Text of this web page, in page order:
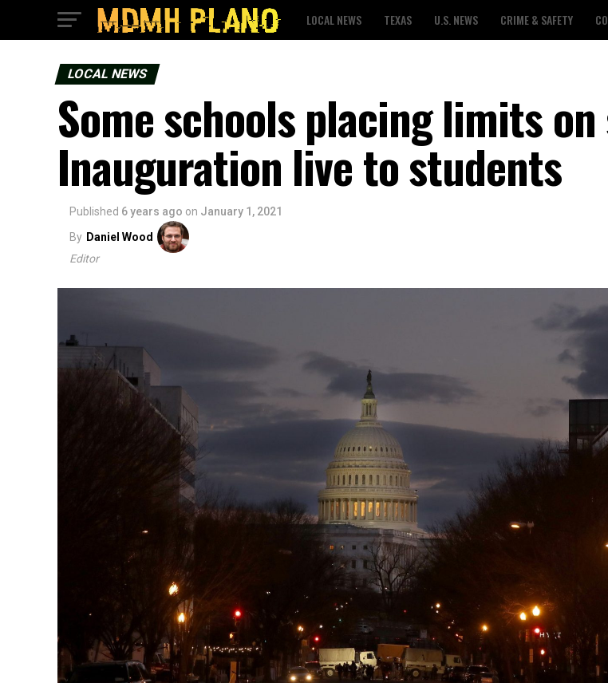
LOCAL NEWS TEXAS U.S. NEWS CRIME & SAFETY
LOCAL NEWS
Some schools placing limits
Inauguration live to students
Published 6 years ago on January 1, 2021
By Daniel Wood
Editor